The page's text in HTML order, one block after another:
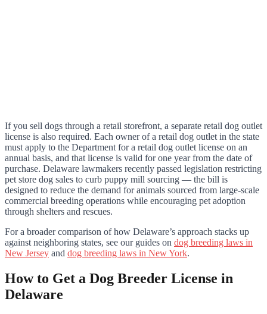
If you sell dogs through a retail storefront, a separate retail dog outlet
license is also required. Each owner of a retail dog outlet in the state
must apply to the Department for a retail dog outlet license on an
annual basis, and that license is valid for one year from the date of
purchase. Delaware lawmakers recently passed legislation restricting
pet store dog sales to curb puppy mill sourcing — the bill is
designed to reduce the demand for animals sourced from large-scale
commercial breeding operations while encouraging pet adoption
through shelters and rescues.
For a broader comparison of how Delaware’s approach stacks up
against neighboring states, see our guides on dog breeding laws in
New Jersey and dog breeding laws in New York.
How to Get a Dog Breeder License in
Delaware